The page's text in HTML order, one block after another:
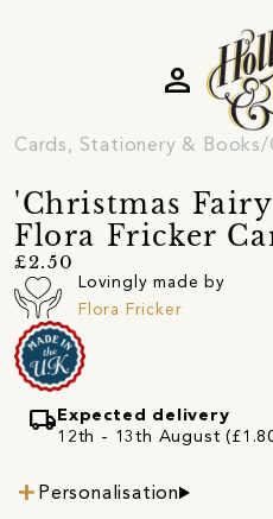
person
Cards, Stationery & Books
'Christmas
Flora Fricker
£2.50
Lovingly made by
Flora Fricker
local_shipping Expected delivery
12th - 13th August
Personalisation